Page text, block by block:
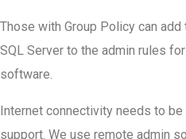
Those with Group Policy can add
SQL Server to the admin rules
software.
Internet connectivity needs to
support. We use remote admin